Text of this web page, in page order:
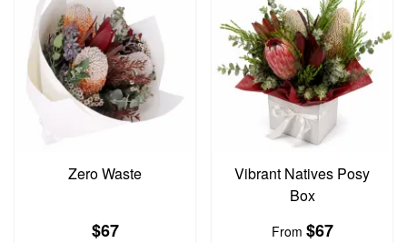
Zero Waste
$67
Vibrant Natives Posy
Box
From $67